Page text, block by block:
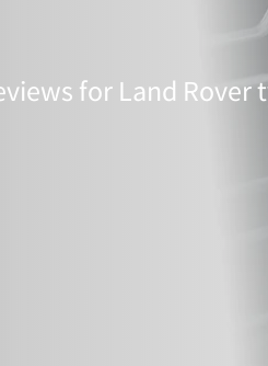
for Land Rover